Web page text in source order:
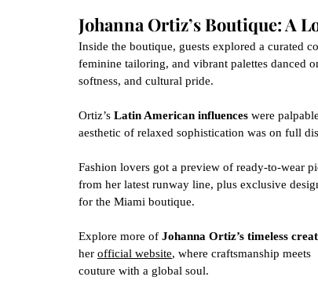
Johanna Ortiz’s Boutique: A
Inside the boutique, guests explored a curated
feminine tailoring, and vibrant palettes danced
softness, and cultural pride.
Ortiz’s Latin American influences were
aesthetic of relaxed sophistication was on full
Fashion lovers got a preview of ready-to-wear
from her latest runway line, plus exclusive
for the Miami boutique.
Explore more of Johanna Ortiz’s timeless
her official website, where craftsmanship meets
couture with a global soul.